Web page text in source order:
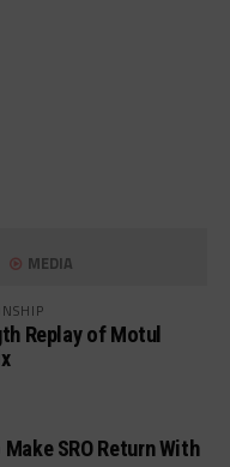
MEDIA
Replay of Motul
SRO Return With